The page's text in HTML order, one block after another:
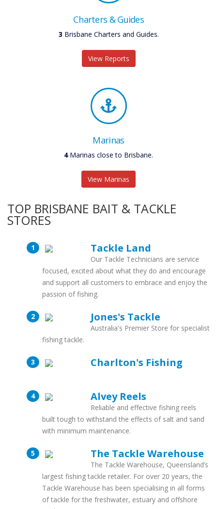
Charters & Guides
3 Brisbane Charters and Guides.
View Reports
Marinas
4Marinas close to Brisbane.
View Marinas
TOP BRISBANE BAIT & TACKLE
STORES
Tackle Land
Our Tackle Technicians are service
focused, excited about what they do and encourage
and support all customers to embrace and enjoy the
passion of fishing.
Jones's Tackle
Australia's Premier Store for specialist
fishing tackle.
Charlton's Fishing
Alvey Reels
Reliable and effective fishing reels
built tough to withstand the effects of salt and sand
with minimum maintenance.
The Tackle Warehouse
The Tackle Warehouse, Queensland’s
largest fishing tackle retailer. For over 20 years, the
Tackle Warehouse has been specialising in all forms
of tackle for the freshwater, estuary and offshore